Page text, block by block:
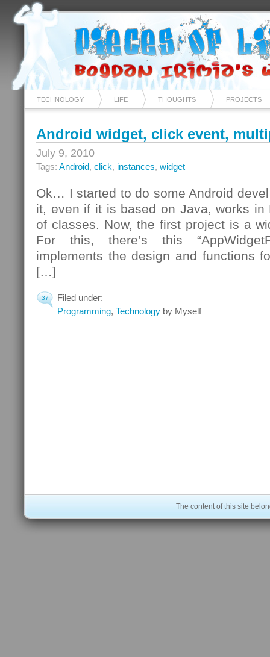
TECHNOLOGY LIFE THOUGHTS PROJECTS
Android widget, click event,
July 9, 2010
Tags: Android, click, instances, widget
Ok… I started to do some Android
it, even if it is based on Java, works in
of classes. Now, the first project is a
For this, there’s this
implements the design and functions
[…]
37
Filed under:
Programming, Technology by Myself
The content of this site